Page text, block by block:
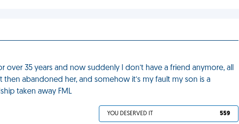
over 35 years and now suddenly I don’t have a friend anymore, all
abandoned her, and somehow it’s my fault my son is a
taken away FML
YOU DESERVED IT 559